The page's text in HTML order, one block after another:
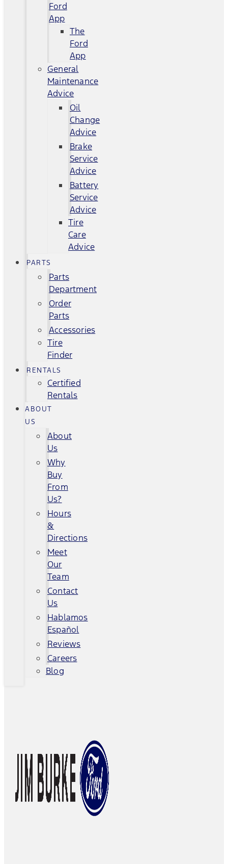
Ford
App
The
Ford
App
General
Maintenance
Advice
Oil
Change
Advice
Brake
Service
Advice
Battery
Service
Advice
Tire
Care
Advice
PARTS
Parts
Department
Order
Parts
Accessories
Tire
Finder
RENTALS
Certified
Rentals
ABOUT
US
About
Us
Why
Buy
From
Us?
Hours
&
Directions
Meet
Our
Team
Contact
Us
Hablamos
Español
Reviews
Careers
Blog